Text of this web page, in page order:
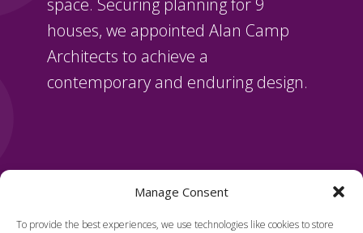
Manage Consent
To provide the best experiences, we use technologies like cookies to store
space. Securing planning for 9
houses, we appointed Alan Camp
Architects to achieve a
contemporary and enduring design.